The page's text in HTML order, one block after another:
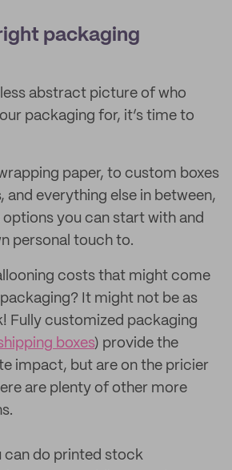
packaging
abstract picture of who
packaging for, it’s time to
paper, to custom boxes
and everything else in between,
options you can start with and
personal touch to.
costs that might come
It might not be as
Fully customized packaging
boxes) provide the
impact, but are on the pricier
are plenty of other more
can do printed stock